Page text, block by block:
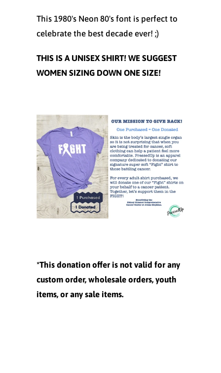
This 1980's Neon 80's font is perfect to
celebrate the best decade ever! ;)
THIS IS A UNISEX SHIRT! WE SUGGEST
WOMEN SIZING DOWN ONE SIZE!
*This donation offer is not valid for any
custom order, wholesale orders, youth
items, or any sale items.